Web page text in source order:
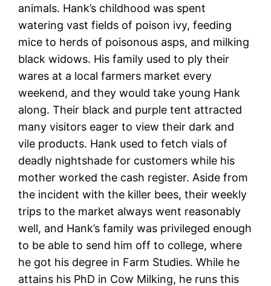
animals. Hank’s childhood was spent
watering vast fields of poison ivy, feeding
mice to herds of poisonous asps, and milking
black widows. His family used to ply their
wares at a local farmers market every
weekend, and they would take young Hank
along. Their black and purple tent attracted
many visitors eager to view their dark and
vile products. Hank used to fetch vials of
deadly nightshade for customers while his
mother worked the cash register. Aside from
the incident with the killer bees, their weekly
trips to the market always went reasonably
well, and Hank’s family was privileged enough
to be able to send him off to college, where
he got his degree in Farm Studies. While he
attains his PhD in Cow Milking, he runs this